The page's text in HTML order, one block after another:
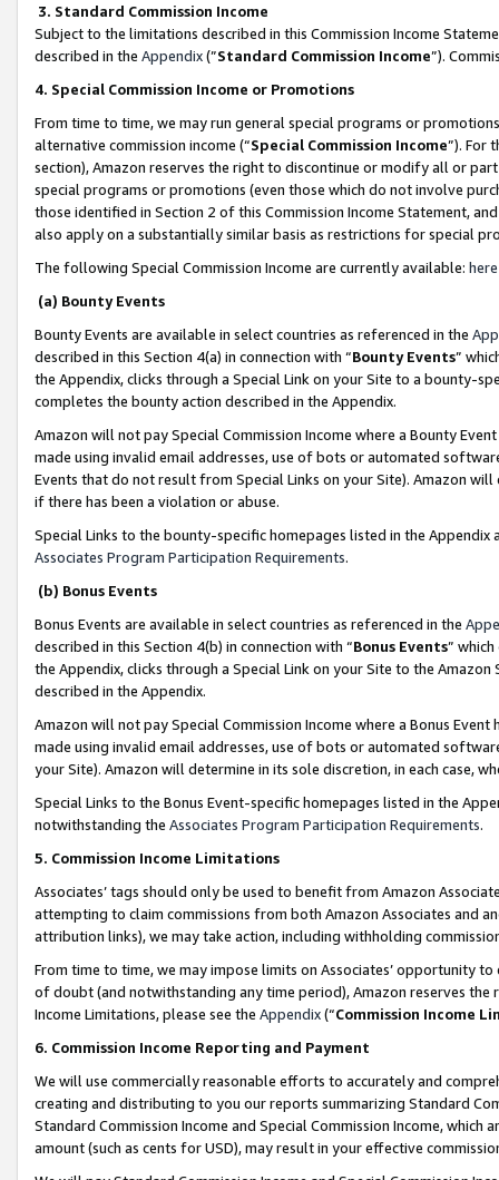
3. Standard Commission Income
Subject to the limitations described in this Commission Income
described in the Appendix(”Standard Commission Income”).
4. Special Commission Income or Promotions
From time to time, we may run general special programs or
alternative commission income (“Special Commission Income”). For
section), Amazon reserves the right to discontinue or modify all or
special programs or promotions (even those which do not involve
those identified in Section 2 of this Commission Income Statement,
also apply on a substantially similar basis as restrictions for special
The following Special Commission Income are currently available: here
(a) Bounty Events
Bounty Events are available in select countries as referenced in the
described in this Section 4(a) in connection with “Bounty Events”
the Appendix, clicks through a Special Link on your Site to a bounty-
completes the bounty action described in the Appendix.
Amazon will not pay Special Commission Income where a Bounty
made using invalid email addresses, use of bots or automated
Events that do not result from Special Links on your Site). Amazon
if there has been a violation or abuse.
Special Links to the bounty-specific homepages listed in the
Associates Program Participation Requirements.
(b) Bonus Events
Bonus Events are available in select countries as referenced in the
described in this Section 4(b) in connection with “Bonus Events”
the Appendix, clicks through a Special Link on your Site to the
described in the Appendix.
Amazon will not pay Special Commission Income where a Bonus
made using invalid email addresses, use of bots or automated
your Site). Amazon will determine in its sole discretion, in each case,
Special Links to the Bonus Event-specific homepages listed in the
notwithstanding the Associates Program Participation Requirements.
5. Commission Income Limitations
Associates’ tags should only be used to benefit from Amazon
attempting to claim commissions from both Amazon Associates and
attribution links), we may take action, including withholding
From time to time, we may impose limits on Associates’ opportunity
of doubt (and notwithstanding any time period), Amazon reserves
Income Limitations, please see the Appendix(“Commission Income
6. Commission Income Reporting and Payment
We will use commercially reasonable efforts to accurately and
creating and distributing to you our reports summarizing Standard
Standard Commission Income and Special Commission Income,
amount (such as cents for USD), may result in your effective